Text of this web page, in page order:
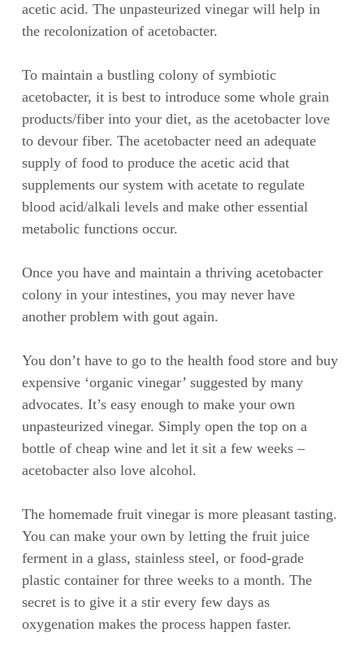
acetic acid. The unpasteurized vinegar will help in
the recolonization of acetobacter.
To maintain a bustling colony of symbiotic
acetobacter, it is best to introduce some whole grain
products/fiber into your diet, as the acetobacter love
to devour fiber. The acetobacter need an adequate
supply of food to produce the acetic acid that
supplements our system with acetate to regulate
blood acid/alkali levels and make other essential
metabolic functions occur.
Once you have and maintain a thriving acetobacter
colony in your intestines, you may never have
another problem with gout again.
You don’t have to go to the health food store and buy
expensive ‘organic vinegar’ suggested by many
advocates. It’s easy enough to make your own
unpasteurized vinegar. Simply open the top on a
bottle of cheap wine and let it sit a few weeks –
acetobacter also love alcohol.
The homemade fruit vinegar is more pleasant tasting.
You can make your own by letting the fruit juice
ferment in a glass, stainless steel, or food-grade
plastic container for three weeks to a month. The
secret is to give it a stir every few days as
oxygenation makes the process happen faster.